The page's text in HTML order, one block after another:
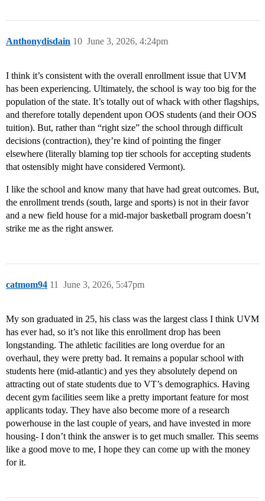
Anthonydisdain June 3, 2026, 4:24pm
10
I think it’s consistent with the overall enrollment issue that UVM
has been experiencing. Ultimately, the school is way too big for the
population of the state. It’s totally out of whack with other flagships,
and therefore totally dependent upon OOS students (and their OOS
tuition). But, rather than “right size” the school through difficult
decisions (contraction), they’re kind of pointing the finger
elsewhere (literally blaming top tier schools for accepting students
that ostensibly might have considered Vermont).
I like the school and know many that have had great outcomes. But,
the enrollment trends (south, large and sports) is not in their favor
and a new field house for a mid-major basketball program doesn’t
strike me as the right answer.
catmom94 June 3, 2026, 5:47pm
11
My son graduated in 25, his class was the largest class I think UVM
has ever had, so it’s not like this enrollment drop has been
longstanding. The athletic facilities are long overdue for an
overhaul, they were pretty bad. It remains a popular school with
students here (mid-atlantic) and yes they absolutely depend on
attracting out of state students due to VT’s demographics. Having
decent gym facilities seem like a pretty important feature for most
applicants today. They have also become more of a research
powerhouse in the last couple of years, and have invested in more
housing- I don’t think the answer is to get much smaller. This seems
like a good move to me, I hope they can come up with the money
for it.